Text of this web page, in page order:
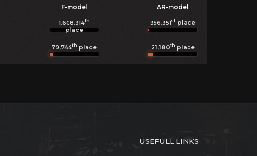
F-model AR-model
1,608,314th
place
356,351st place
79,744th place 21,180th place
USEFULL LINKS